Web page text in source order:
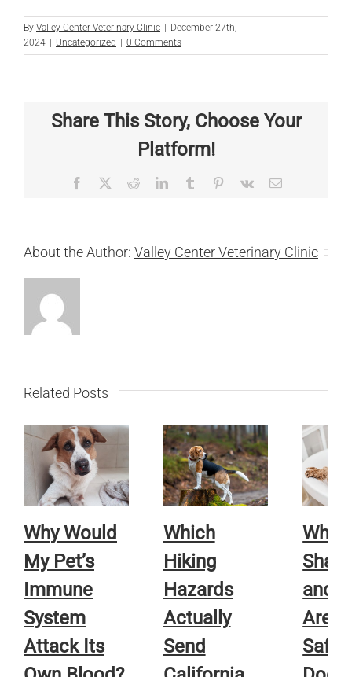
By Valley Center Veterinary Clinic
December 27th,
2024
Uncategorized 0 Comments
Share This Story, Choose Your
Platform!
Facebook RedditLinkedInTumblr Pinterest
Vk Email
About the Author: Valley Center Veterinary Clinic
Related Posts
Why Would
My Pet’s
Immune
System
Attack Its
Which
Hiking
Hazards
Actually
Send
and
Are
Safe